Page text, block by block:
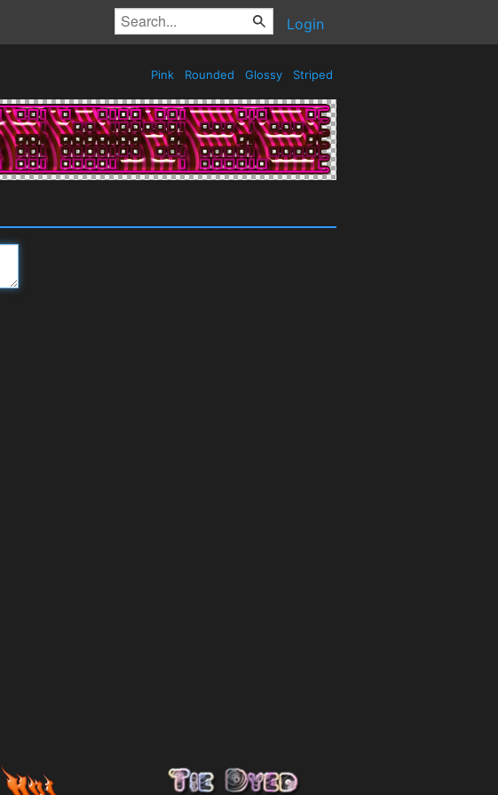
Login
Pink Rounded Glossy Striped